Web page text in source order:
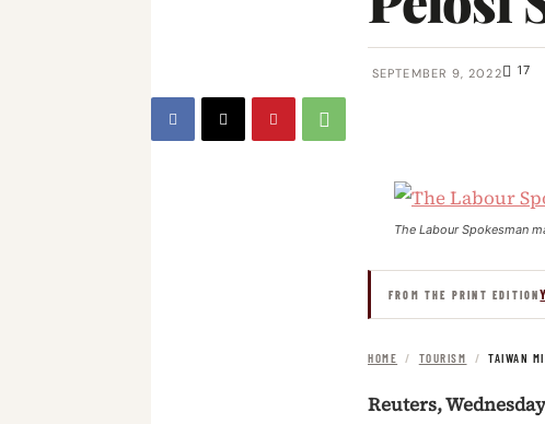
SEPTEMBER 9, 2022 17
The Labour Spokesman
FROM THE PRINT EDITION
HOME / TOURISM / TAIWAN
Reuters,